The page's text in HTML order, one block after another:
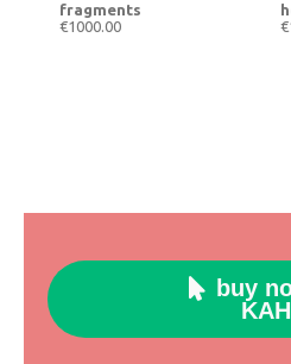
fragments
€1000.00

buy
KAH